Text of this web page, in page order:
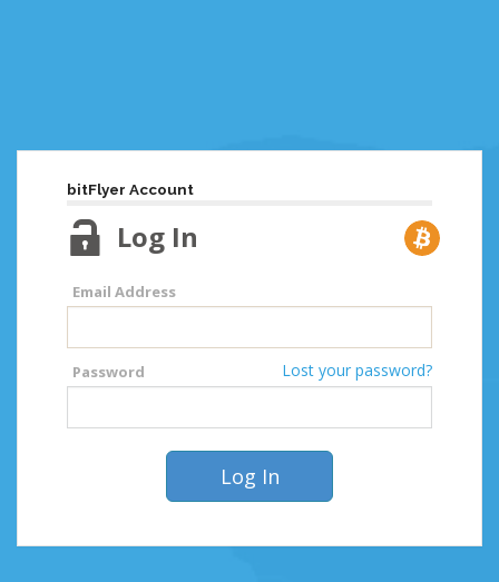
bitFlyer Account
Log In
Email Address
Password Lost your password?